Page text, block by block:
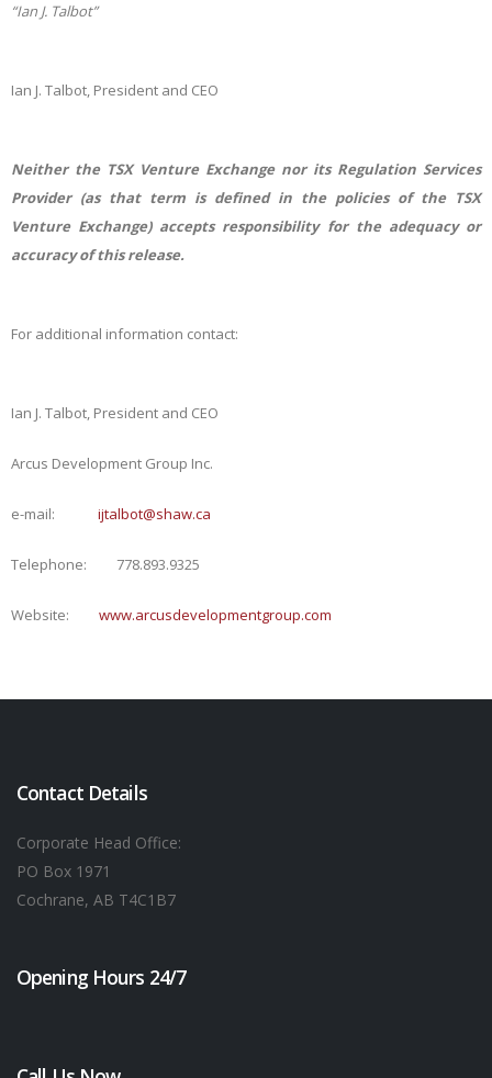
“Ian J. Talbot”
Ian J. Talbot, President and CEO
Neither the TSX Venture Exchange nor its Regulation Services
Provider (as that term is defined in the policies of the TSX
Venture Exchange) accepts responsibility for the adequacy or
accuracy of this release.
For additional information contact:
Ian J. Talbot, President and CEO
Arcus Development Group Inc.
e-mail: ijtalbot@shaw.ca
Telephone: 778.893.9325
Website: www.arcusdevelopmentgroup.com
Contact Details
Corporate Head Office:
PO Box 1971
Cochrane, AB T4C1B7
Opening Hours 24/7